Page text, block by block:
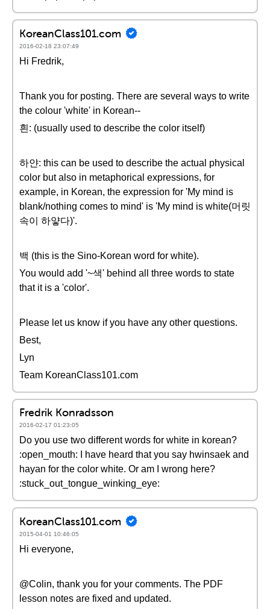
KoreanClass101.com
2016-02-18 23:07:49
Hi Fredrik,
Thank you for posting. There are several ways to write
the colour 'white' in Korean--
흰: (usually used to describe the color itself)
하얀: this can be used to describe the actual physical
color but also in metaphorical expressions, for
example, in Korean, the expression for 'My mind is
blank/nothing comes to mind' is 'My mind is white(머릿
속이 하얗다)'.
백 (this is the Sino-Korean word for white).
You would add '~색' behind all three words to state
that it is a 'color'.
Please let us know if you have any other questions.
Best,
Lyn
Team KoreanClass101.com
Fredrik Konradsson
2016-02-17 01:23:05
Do you use two different words for white in korean?
:open_mouth: I have heard that you say hwinsaek and
hayan for the color white. Or am I wrong here?
:stuck_out_tongue_winking_eye:
KoreanClass101.com
2015-04-01 10:46:05
Hi everyone,
@Colin, thank you for your comments. The PDF
lesson notes are fixed and updated.